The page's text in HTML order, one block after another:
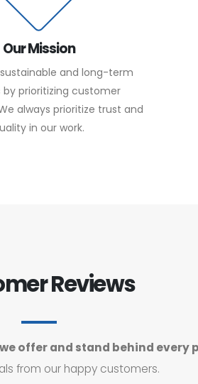
Our Mission
and long-term
by prioritizing customer
always prioritize trust and
in our work.
Reviews
offer and stand behind every
from our happy customers.